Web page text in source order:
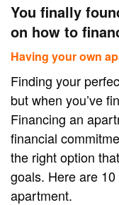
You finally
on how to
Having your own
Finding your
but when you’ve
Financing an
financial
the right option
goals. Here are
apartment.